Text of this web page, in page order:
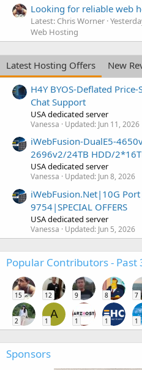
Looking for reliable web
Latest: Chris Worner
Web Hosting
Latest Hosting Offers
New
H4Y BYOS-Deflated
Chat Support
USA dedicated server
Vanessa Updated: Jun 11, 2026
iWebFusion-DualE5-
2696v2/24TB HDD/
USA dedicated server
Vanessa Updated: Jun 8, 2026
iWebFusion.Net|10G
9754|SPECIAL OFFERS
USA dedicated server
Vanessa Updated: Jun 5, 2026
Popular Contributors - Past
15 12 9 8 7
2
A
1 1 1 1
Sponsors